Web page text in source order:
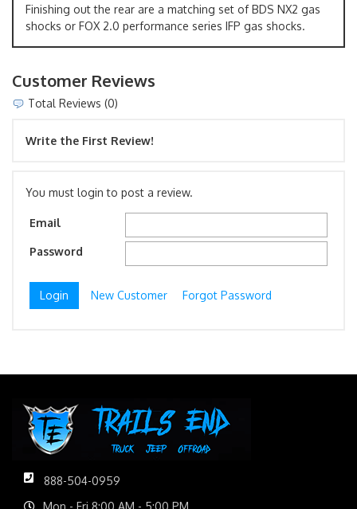
Finishing out the rear are a matching set of BDS NX2 gas
shocks or FOX 2.0 performance series IFP gas shocks.
Customer Reviews
Total Reviews (0)
Write the First Review!
You must login to post a review.
Email
Password
New Customer Forgot Password
888-504-0959
Mon - Fri 8:00 AM - 5:00 PM